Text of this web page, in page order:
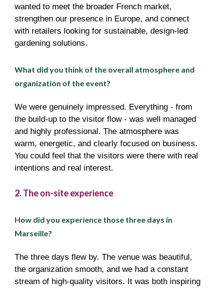
wanted to meet the broader French market,
strengthen our presence in Europe, and connect
with retailers looking for sustainable, design-led
gardening solutions.
What did you think of the overall atmosphere and
organization of the event?
We were genuinely impressed. Everything - from
the build-up to the visitor flow - was well managed
and highly professional. The atmosphere was
warm, energetic, and clearly focused on business.
You could feel that the visitors were there with real
intentions and real interest.
2. The on-site experience
How did you experience those three days in
Marseille?
The three days flew by. The venue was beautiful,
the organization smooth, and we had a constant
stream of high-quality visitors. It was both inspiring